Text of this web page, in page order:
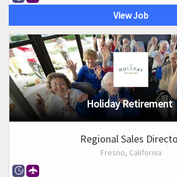
View Job
Holiday Retirement
Regional Sales
Fresno, California